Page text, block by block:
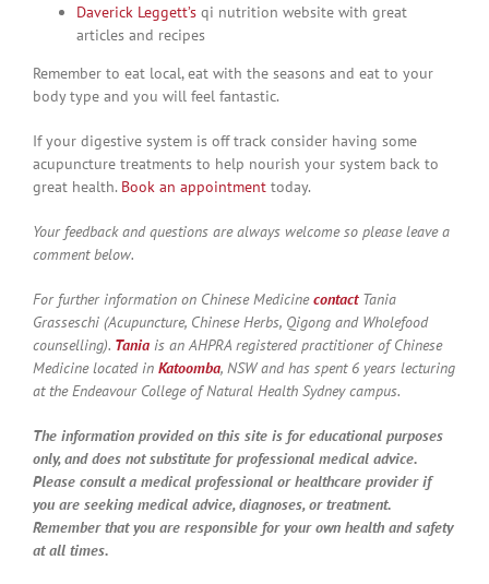
Daverick Leggett’sqi nutrition website with great
articles and recipes
Remember to eat local, eat with the seasons and eat to your
body type and you will feel fantastic.
If your digestive system is off track consider having some
acupuncture treatments to help nourish your system back to
great health. Book an appointmenttoday.
Your feedback and questions are always welcome so please leave a
comment below.
For further information on Chinese MedicinecontactTania
Grasseschi (Acupuncture, Chinese Herbs, Qigong and Wholefood
counselling). Taniais an AHPRA registered practitioner of Chinese
Medicine located in Katoomba, NSW and has spent 6 years lecturing
at the Endeavour College of Natural Health Sydney campus.
The information provided on this site is for educational purposes
only, and does not substitute for professional medical advice.
Please consult a medical professional or healthcare provider if
you are seeking medical advice, diagnoses, or treatment.
Remember that you are responsible for your own health and safety
at all times.